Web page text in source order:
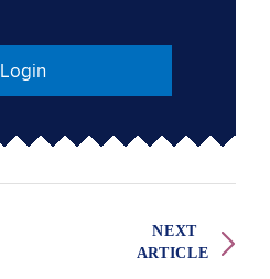
Login
NEXT
ARTICLE